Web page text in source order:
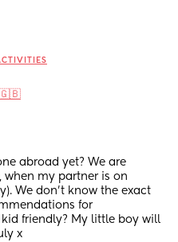
🇬🇧
abroad yet? We are
my partner is on
We don’t know the exact
for
friendly? My little boy will
x